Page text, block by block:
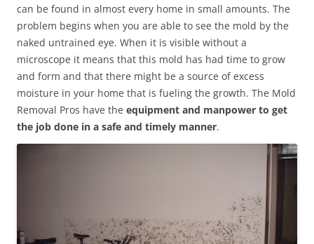
can be found in almost every home in small amounts. The
problem begins when you are able to see the mold by the
naked untrained eye. When it is visible without a
microscope it means that this mold has had time to grow
and form and that there might be a source of excess
moisture in your home that is fueling the growth. The Mold
Removal Pros have the equipment and manpower to get
the job done in a safe and timely manner.